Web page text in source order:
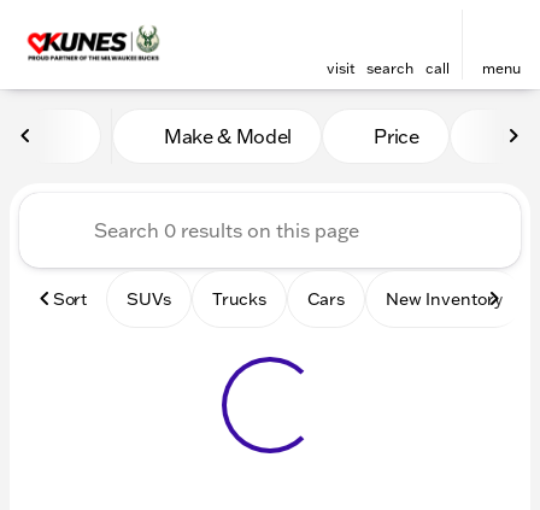
visit search call menu
Vehicles for Sale at Kunes
Make & Model Price
Sort SUVs Trucks Cars New Inventory